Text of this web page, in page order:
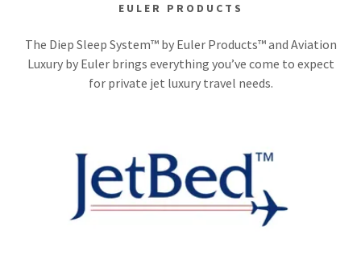
EULER PRODUCTS
The Diep Sleep System™ by Euler Products™ and Aviation
Luxury by Euler brings everything you’ve come to expect
for private jet luxury travel needs.